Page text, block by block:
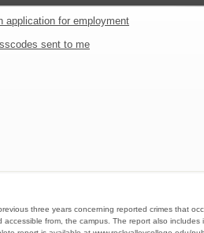
application for employment
sent to me
three years concerning reported crimes that
accessible from, the campus. The report also